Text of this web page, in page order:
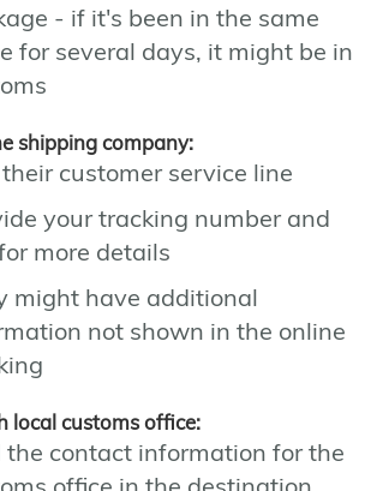
- if it's been in the same
for several days, it might be in
shipping company:
customer service line
your tracking number and
more details
might have additional
not shown in the online
local customs office:
the contact information for the